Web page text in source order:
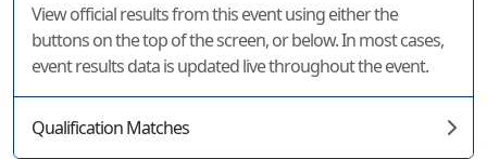
View official results from this event using either the
buttons on the top of the screen, or below. In most cases,
event results data is updated live throughout the event.
Qualification Matches